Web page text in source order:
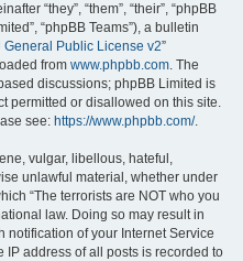
“they”, “them”, “their”, “phpBB
“phpBB Teams”), a bulletin
General Public License v2”
from www.phpbb.com. The
discussions; phpBB Limited is
permitted or disallowed on this site.
see: https://www.phpbb.com/.
vulgar, libellous, hateful,
unlawful material, whether under
“The terrorists are NOT who you
law. Doing so may result in
notification of your Internet Service
IP address of all posts is recorded to